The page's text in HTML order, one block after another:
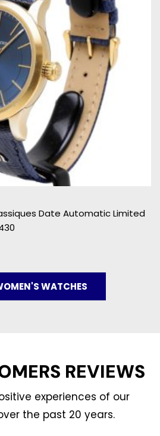
Date Automatic Limited
WATCHES
REVIEWS
experiences of our
the past 20 years.